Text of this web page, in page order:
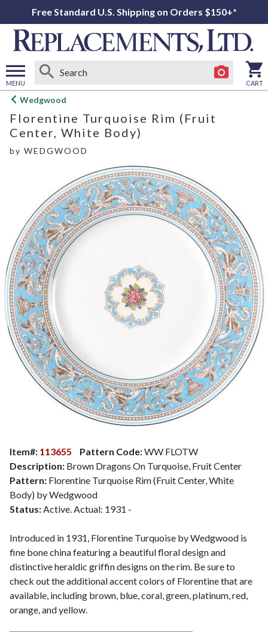
Free Standard U.S. Shipping on Orders $150+*
MENU
Open
menu
CART
Wedgwood
Florentine Turquoise Rim (Fruit
Center, White Body)
by WEDGWOOD
Item#: 113655 Pattern Code:WW FLOTW
Description: Brown Dragons On Turquoise, Fruit Center
Pattern: Florentine Turquoise Rim (Fruit Center, White
Body) by Wedgwood
Status: Active. Actual: 1931 -
Introduced in 1931, Florentine Turquoise by Wedgwood is
fine bone china featuring a beautiful floral design and
distinctive heraldic griffin designs on the rim. Be sure to
check out the additional accent colors of Florentine that are
available, including brown, blue, coral, green, platinum, red,
orange, and yellow.